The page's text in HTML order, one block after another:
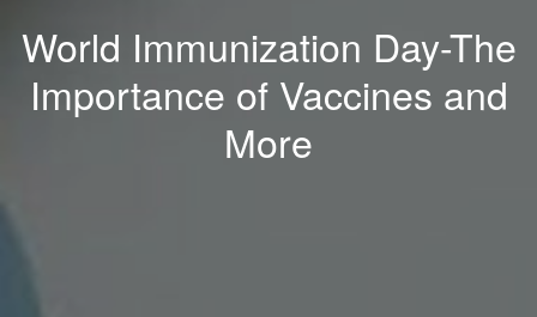
World Immunization Day-The
Importance of Vaccines and
More